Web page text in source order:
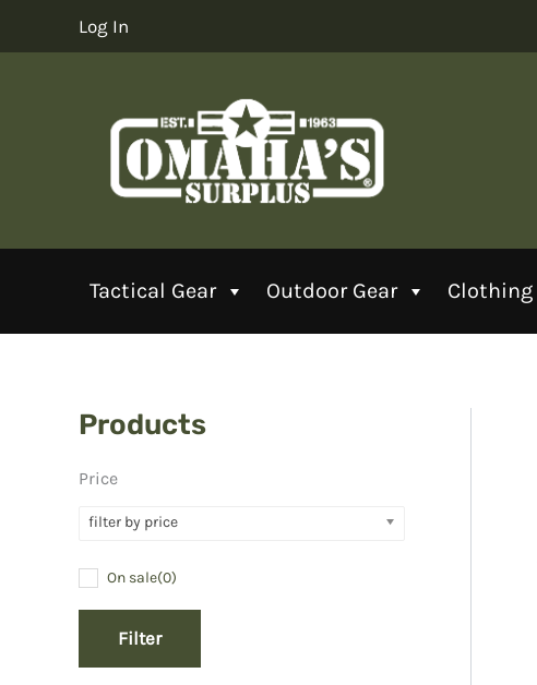
Log In
Tactical Gear Outdoor Gear Clothing
Products
Price
filter by price
On sale(0)
Filter